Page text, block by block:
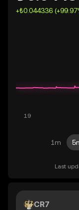
+₺0.044336
1m
Last
CR7